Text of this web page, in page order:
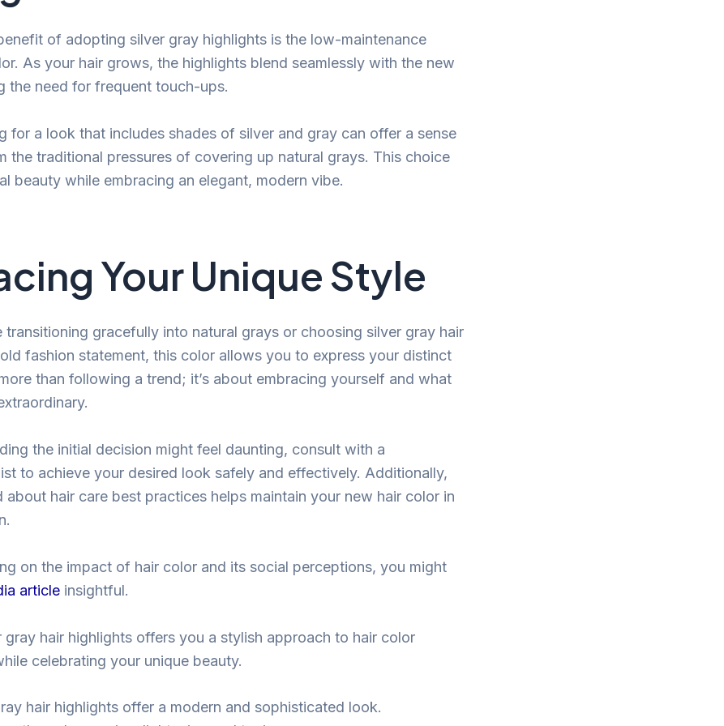
of adopting silver gray highlights is the low-maintenance
As your hair grows, the highlights blend seamlessly with the new
the need for frequent touch-ups.
for a look that includes shades of silver and gray can offer a sense
the traditional pressures of covering up natural grays. This choice
beauty while embracing an elegant, modern vibe.
Your Unique Style
transitioning gracefully into natural grays or choosing silver gray hair
fashion statement, this color allows you to express your distinct
than following a trend; it’s about embracing yourself and what
the initial decision might feel daunting, consult with a
to achieve your desired look safely and effectively. Additionally,
about hair care best practices helps maintain your new hair color in
on the impact of hair color and its social perceptions, you might
article insightful.
gray hair highlights offers you a stylish approach to hair color
celebrating your unique beauty.
hair highlights offer a modern and sophisticated look.